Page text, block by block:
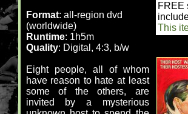
Format: all-region dvd
(worldwide)
Runtime: 1h5m
Quality: Digital, 4:3, b/w
Eight people, all of whom
have reason to hate at least
some of the others, are
invited by a mysterious
FREE
This